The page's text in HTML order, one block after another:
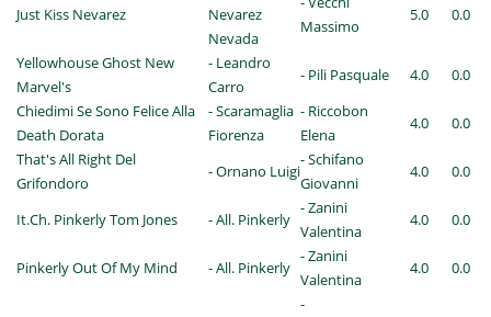
Just Kiss Nevarez
Nevarez
Nevada
Massimo
5.0 0.0
Yellowhouse Ghost New
Marvel's
- Leandro
Carro
- Pili Pasquale 4.0
0.0
Chiedimi Se Sono Felice Alla
Death Dorata
- Scaramaglia
Fiorenza
- Riccobon
Elena
4.0
0.0
That's All Right Del
Grifondoro
- Ornano Luigi
- Schifano
Giovanni
4.0 0.0
It.Ch. Pinkerly Tom Jones - All. Pinkerly
- Zanini
Valentina
4.0 0.0
Pinkerly Out Of My Mind - All. Pinkerly
- Zanini
Valentina
4.0 0.0
-